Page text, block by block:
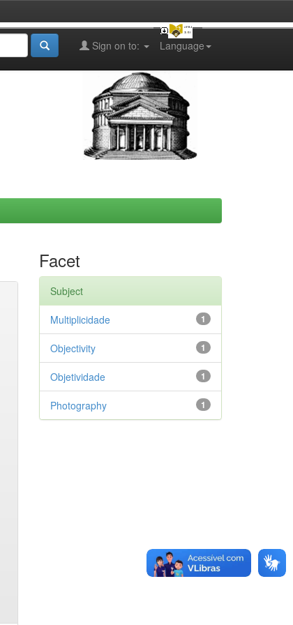
Language
Sign on to:
Facet
Subject
1
Multiplicidade
1
Objectivity
1
Objetividade
1
Photography